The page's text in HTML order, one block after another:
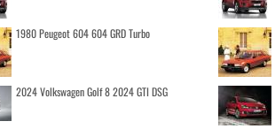
1980 Peugeot 604 604 GRD Turbo
2024 Volkswagen Golf 8 2024 GTI DSG